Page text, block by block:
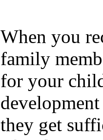
When you
family
for your
they get